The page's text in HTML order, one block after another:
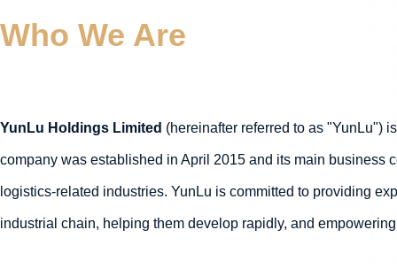
Who We Are
YunLu Holdings Limited (hereinafter referred to as "YunLu")
company was established in April 2015 and its main business
logistics-related industries. YunLu is committed to providing
industrial chain, helping them develop rapidly, and